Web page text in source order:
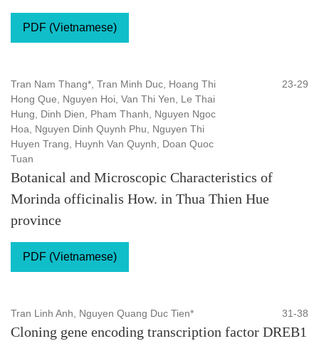
PDF (Vietnamese)
Tran Nam Thang*, Tran Minh Duc, Hoang Thi
Hong Que, Nguyen Hoi, Van Thi Yen, Le Thai
Hung, Dinh Dien, Pham Thanh, Nguyen Ngoc
Hoa, Nguyen Dinh Quynh Phu, Nguyen Thi
Huyen Trang, Huynh Van Quynh, Doan Quoc
Tuan
23-29
Botanical and Microscopic Characteristics of
Morinda officinalis How. in Thua Thien Hue
province
PDF (Vietnamese)
Tran Linh Anh, Nguyen Quang Duc Tien* 31-38
Cloning gene encoding transcription factor DREB1